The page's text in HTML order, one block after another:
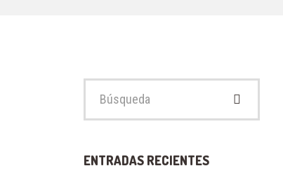
ENTRADAS RECIENTES